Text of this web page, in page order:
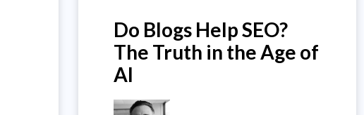
Do Blogs Help SEO?
The Truth in the Age of
AI